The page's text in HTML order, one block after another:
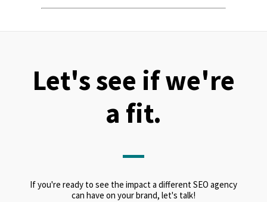
Let's see if we're
a fit.
If you're ready to see the impact a different SEO agency
can have on your brand, let's talk!